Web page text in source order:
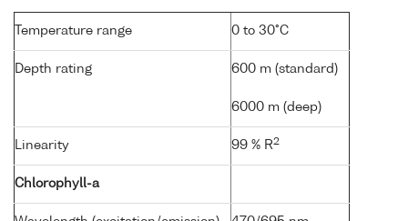
Temperature range 0 to 30°C
Depth rating 600 m (standard)
6000 m (deep)
Linearity 99 % R2
Chlorophyll-a